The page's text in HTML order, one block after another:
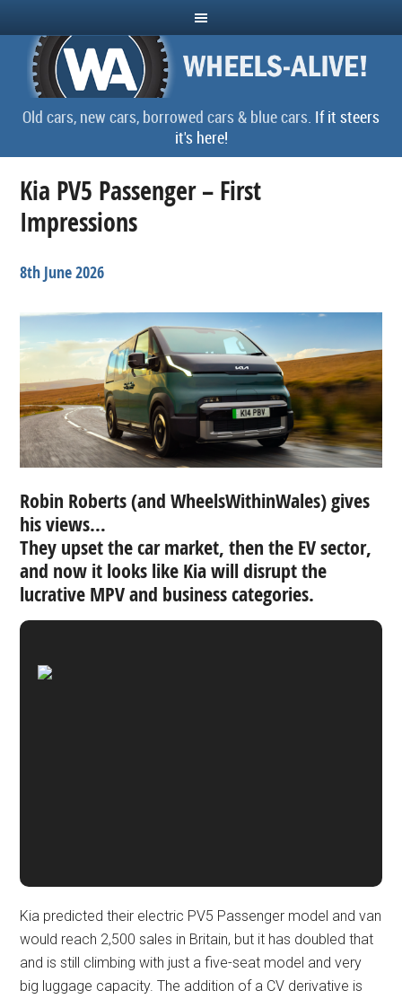
Old cars, new cars, borrowed cars & blue cars. If it steers
it's here!
Kia PV5 Passenger – First
Impressions
8th June 2026
Robin Roberts (and WheelsWithinWales) gives
his views…
They upset the car market, then the EV sector,
and now it looks like Kia will disrupt the
lucrative MPV and business categories.
Kia predicted their electric PV5 Passenger model and van
would reach 2,500 sales in Britain, but it has doubled that
and is still climbing with just a five-seat model and very
big luggage capacity. The addition of a CV derivative is